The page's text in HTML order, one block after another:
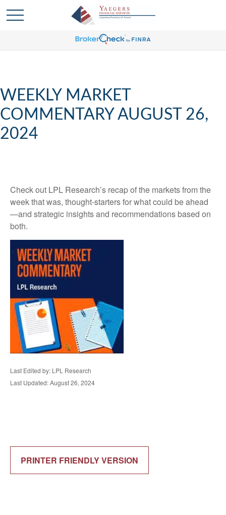
WEEKLY MARKET
COMMENTARY AUGUST 26,
2024
Check out LPL Research’s recap of the markets from the
week that was, thought-starters for what could be ahead
—and strategic insights and recommendations based on
both.
Last Edited by: LPL Research
Last Updated: August 26, 2024
PRINTER FRIENDLY VERSION